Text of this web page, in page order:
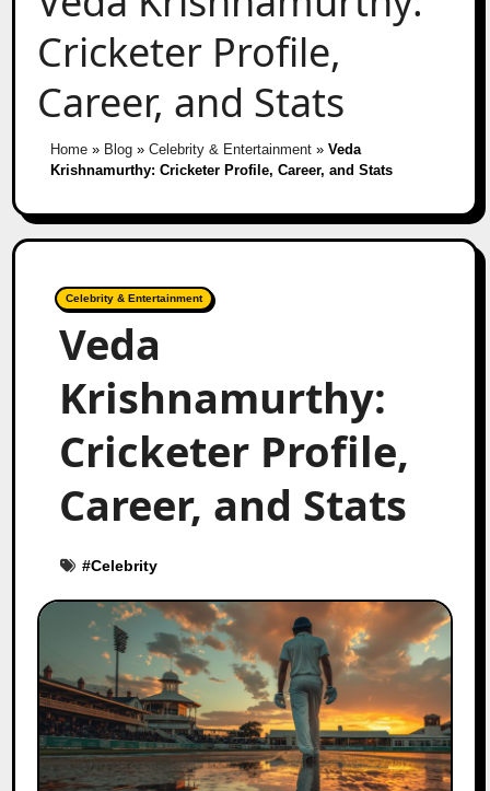
Cricketer Profile,
Career, and Stats
Home» Blog» Celebrity & Entertainment» Veda
Krishnamurthy: Cricketer Profile, Career, and Stats
Celebrity & Entertainment
Veda
Krishnamurthy:
Cricketer Profile,
Career, and Stats
#Celebrity